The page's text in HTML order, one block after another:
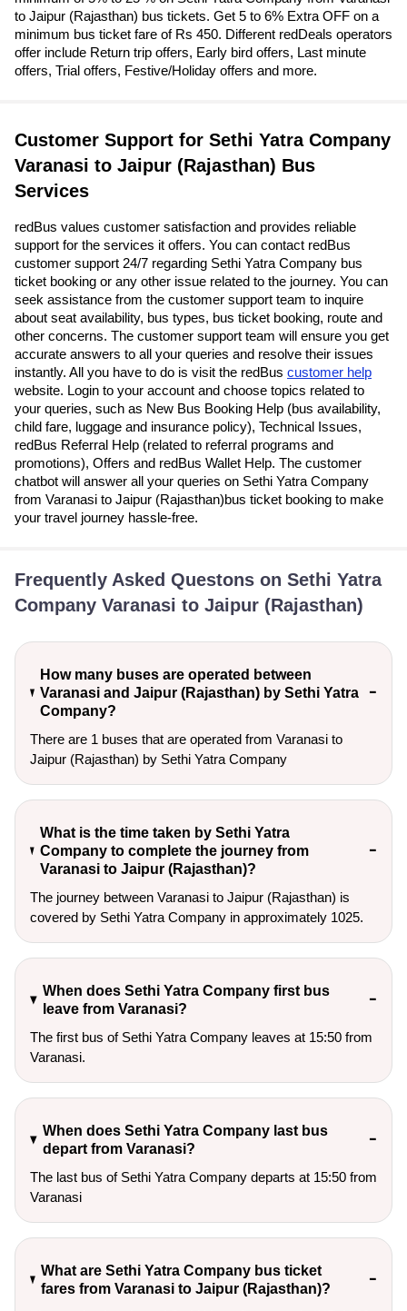
to Jaipur (Rajasthan) bus tickets. Get 5 to 6% Extra OFF on a
minimum bus ticket fare of Rs 450. Different redDeals operators
offer include Return trip offers, Early bird offers, Last minute
offers, Trial offers, Festive/Holiday offers and more.
Customer Support for Sethi Yatra Company
Varanasi to Jaipur (Rajasthan) Bus
Services
redBus values customer satisfaction and provides reliable
support for the services it offers. You can contact redBus
customer support 24/7 regarding Sethi Yatra Company bus
ticket booking or any other issue related to the journey. You can
seek assistance from the customer support team to inquire
about seat availability, bus types, bus ticket booking, route and
other concerns. The customer support team will ensure you get
accurate answers to all your queries and resolve their issues
instantly. All you have to do is visit the redBus customer help
website. Login to your account and choose topics related to
your queries, such as New Bus Booking Help (bus availability,
child fare, luggage and insurance policy), Technical Issues,
redBus Referral Help (related to referral programs and
promotions), Offers and redBus Wallet Help. The customer
chatbot will answer all your queries on Sethi Yatra Company
from Varanasi to Jaipur (Rajasthan)bus ticket booking to make
your travel journey hassle-free.
Frequently Asked Questons on Sethi Yatra
Company Varanasi to Jaipur (Rajasthan)
How many buses are operated between
Varanasi and Jaipur (Rajasthan) by Sethi Yatra
Company?
There are 1 buses that are operated from Varanasi to
Jaipur (Rajasthan) by Sethi Yatra Company
What is the time taken by Sethi Yatra
Company to complete the journey from
Varanasi to Jaipur (Rajasthan)?
The journey between Varanasi to Jaipur (Rajasthan) is
covered by Sethi Yatra Company in approximately 1025.
When does Sethi Yatra Company first bus
leave from Varanasi?
The first bus of Sethi Yatra Company leaves at 15:50 from
Varanasi.
When does Sethi Yatra Company last bus
depart from Varanasi?
The last bus of Sethi Yatra Company departs at 15:50 from
Varanasi
What are Sethi Yatra Company bus ticket
fares from Varanasi to Jaipur (Rajasthan)?